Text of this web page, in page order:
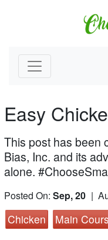
Easy
This post has been
Bias, Inc. and its
alone.
Posted On: Sep, 20 |
Chicken Main